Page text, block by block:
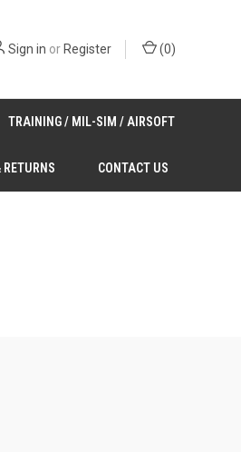
Sign in orRegister (0)
TRAINING / MIL-SIM / AIRSOFT
CONTACT US